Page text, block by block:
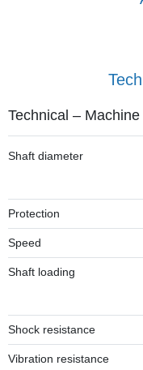
Technical –
Shaft diameter
Protection
Speed
Shaft loading
Shock resistance
Vibration resistance